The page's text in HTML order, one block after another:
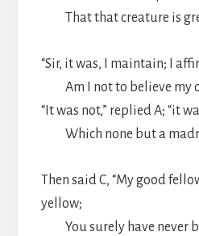
That that creature is
“Sir, it was, I maintain; I
Am I not to believe my
“It was not,” replied A; “it
Which none but a
Then said C, “My good
yellow;
You surely have never